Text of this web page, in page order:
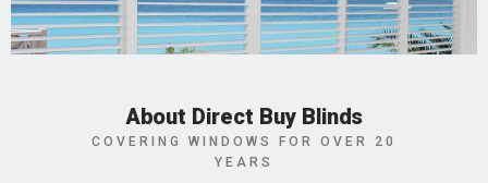
About Direct Buy Blinds
COVERING WINDOWS FOR OVER 20
YEARS